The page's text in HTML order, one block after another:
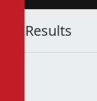
Results